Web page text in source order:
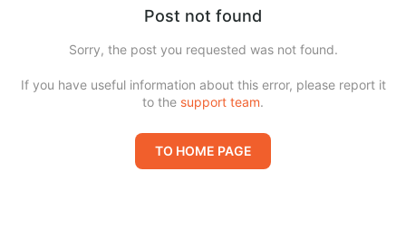
Post not found
Sorry, the post you requested was not found.
If you have useful information about this error, please report it
to the support team.
TO HOME PAGE